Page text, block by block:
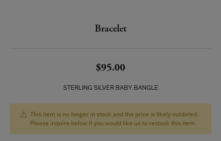
Bracelet
$95.00
STERLING SILVER BABY BANGLE
This item is no longer in stock and the price is likely outdated.
Please inquire below if you would like us to restock this item.